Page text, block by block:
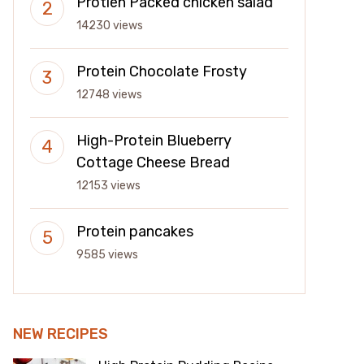
14230 views
Protein Chocolate Frosty
12748 views
High-Protein Blueberry
Cottage Cheese Bread
12153 views
Protein pancakes
9585 views
NEW RECIPES